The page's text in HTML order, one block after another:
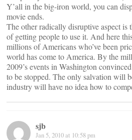
Y’all in the big-iron world, you can
movie ends.
The other radically disruptive aspect is
of getting people to use it. And here
millions of Americans who’ve been
world has come to America. By the
2009’s events in Washington
to be stopped. The only salvation will
industry will have no idea how to
sjb
Jan 5, 2010 at 10:58 pm